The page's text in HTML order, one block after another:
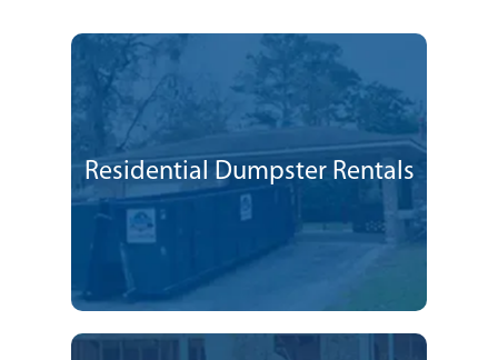
Residential Dumpster Rentals